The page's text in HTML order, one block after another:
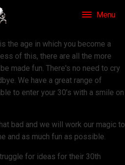
Menu
the age in which you become a
of this, there are all the more
made fun. There's no need to cry
We have a great range of
to enter your 30’s with a smile on
bad and we will work our magic to
and as much fun as possible.
for ideas for their 30th